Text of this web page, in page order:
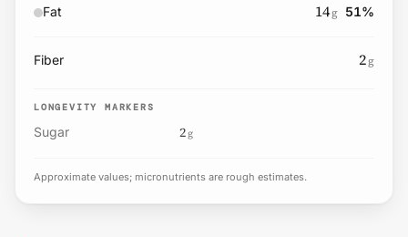
Fat
14g 51%
Fiber 2g
LONGEVITY MARKERS
Sugar 2g
Approximate values; micronutrients are rough estimates.